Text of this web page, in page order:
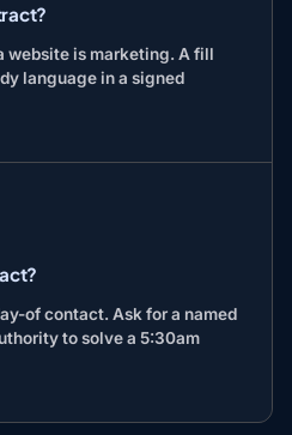
website is marketing. A fill
language in a signed
of contact. Ask for a named
to solve a 5:30am